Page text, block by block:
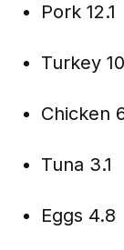
Pork 12.1
Turkey
Chicken
Tuna 3.1
Eggs 4.8